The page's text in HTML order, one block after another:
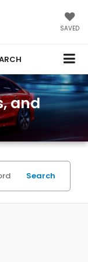
SAVED
and
Search